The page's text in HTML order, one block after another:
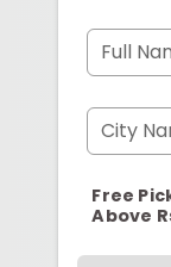
Full
City
Free
Above